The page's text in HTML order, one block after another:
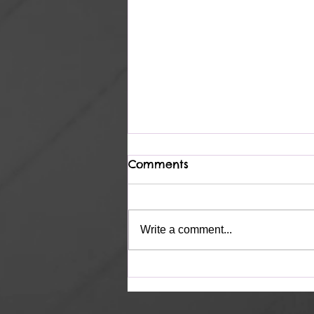
Complete
Comments
Write a comment...